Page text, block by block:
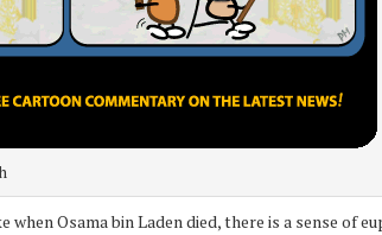
Osama bin Laden died, there is a sense of